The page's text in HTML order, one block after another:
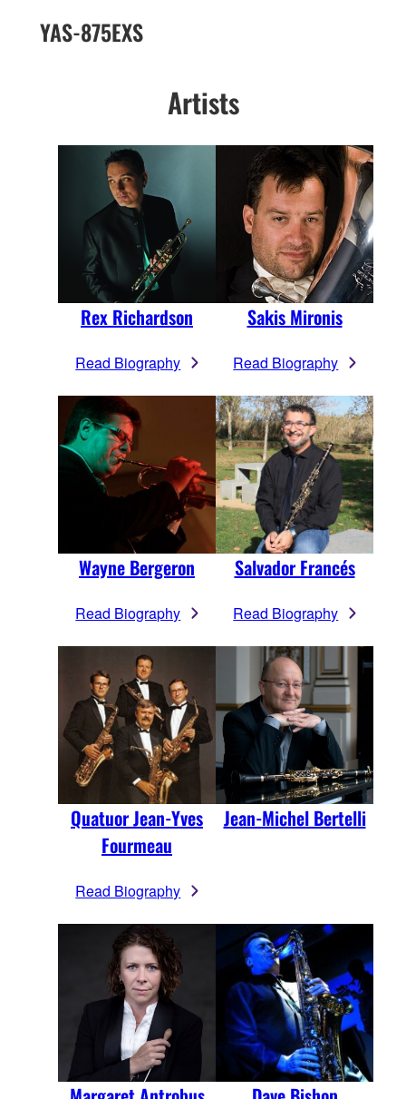
YAS-875EXS
Artists
Rex Richardson
Read Biography
Sakis Mironis
Read Biography
Wayne Bergeron
Read Biography
Salvador Francés
Read Biography
Quatuor Jean-Yves
Fourmeau
Read Biography
Jean-Michel Bertelli